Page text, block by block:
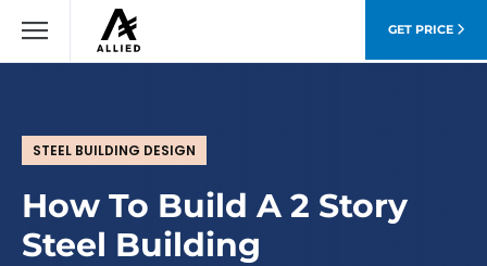
GET PRICE
STEEL BUILDING DESIGN
How To Build A 2 Story
Steel Building